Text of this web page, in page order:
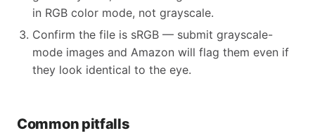
in RGB color mode, not grayscale.
Confirm the file is sRGB — submit grayscale-
mode images and Amazon will flag them even if
they look identical to the eye.
Common pitfalls